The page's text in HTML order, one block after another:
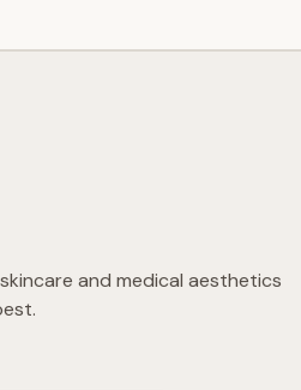
and medical aesthetics